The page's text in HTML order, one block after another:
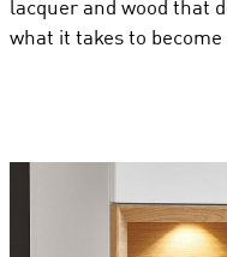
lacquer and wood that
what it takes to